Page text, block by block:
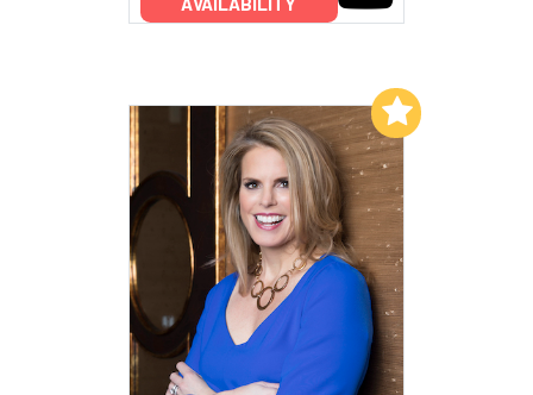
Add to My List